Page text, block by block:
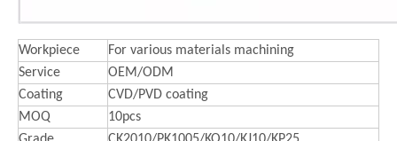
Workpiece
For various materials machining
Service
OEM/ODM
Coating
CVD/PVD coating
MOQ
10pcs